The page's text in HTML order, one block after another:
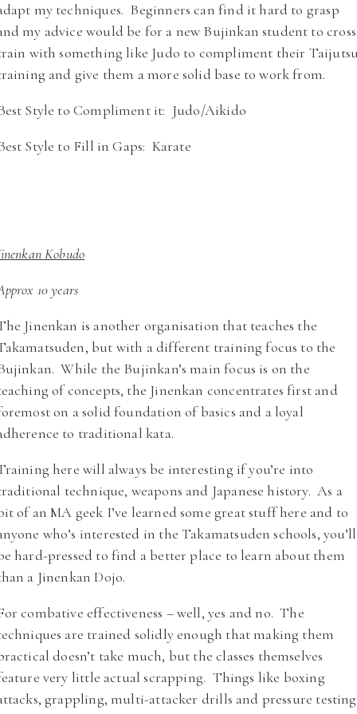
my techniques. Beginners can find it hard to grasp
my advice would be for a new Bujinkan student to cross
with something like Judo to compliment their
and give them a more solid base to work from.
Style to Compliment it: Judo/Aikido
Style to Fill in Gaps: Karate
Kobudo
10 years
Jinenkan is another organisation that teaches the
but with a different training focus to the
While the Bujinkan’s main focus is on the
of concepts, the Jinenkan concentrates first and
on a solid foundation of basics and a loyal
to traditional kata.
here will always be interesting if you’re into
technique, weapons and Japanese history. As a
of an MA geek I’ve learned some great stuff here and to
who’s interested in the Takamatsuden schools, you’ll
hard-pressed to find a better place to learn about them
a Jinenkan Dojo.
combative effectiveness – well, yes and no. The
are trained solidly enough that making them
doesn’t take much, but the classes themselves
very little actual scrapping. Things like boxing
grappling, multi-attacker drills and pressure testing